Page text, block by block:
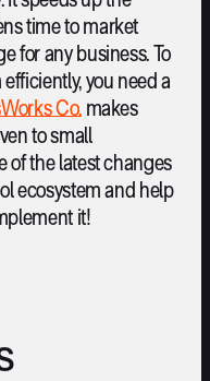
time to market
for any business. To
you need a
Co. makes
to small
of the latest changes
ecosystem and help
it!